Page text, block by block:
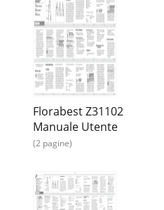
Florabest Z31102
Manuale Utente
(2 pagine)